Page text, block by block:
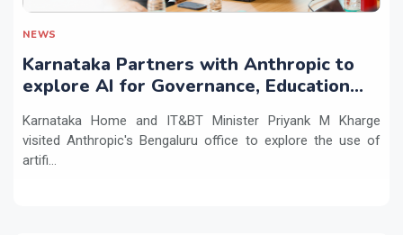
NEWS
Karnataka Partners with Anthropic to
explore AI for Governance, Education
Karnataka Home and IT&BT Minister Priyank M Kharge
visited Anthropic's Bengaluru office to explore the use of
artifi...